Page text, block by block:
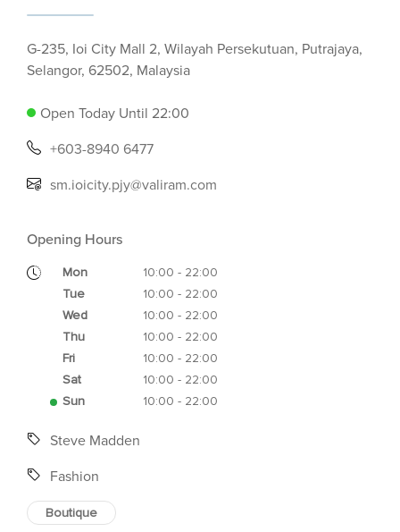
G-235, Ioi City Mall 2, Wilayah Persekutuan, Putrajaya,
Selangor, 62502, Malaysia
Open Today Until 22:00
+603-8940 6477
sm.ioicity.pjy@valiram.com
Opening Hours
Mon
10:00 - 22:00
Tue
10:00 - 22:00
Wed
10:00 - 22:00
Thu
10:00 - 22:00
Fri
10:00 - 22:00
Sat
10:00 - 22:00
Sun
10:00 - 22:00
Steve Madden
Fashion
Boutique